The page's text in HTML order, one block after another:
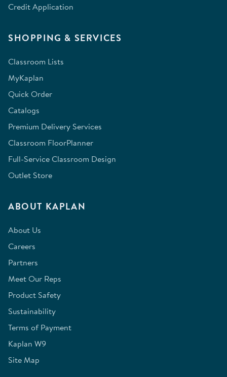
Credit Application
SHOPPING & SERVICES
Classroom Lists
MyKaplan
Quick Order
Catalogs
Premium Delivery Services
Classroom FloorPlanner
Full-Service Classroom Design
Outlet Store
ABOUT KAPLAN
About Us
Careers
Partners
Meet Our Reps
Product Safety
Sustainability
Terms of Payment
Kaplan W9
Site Map